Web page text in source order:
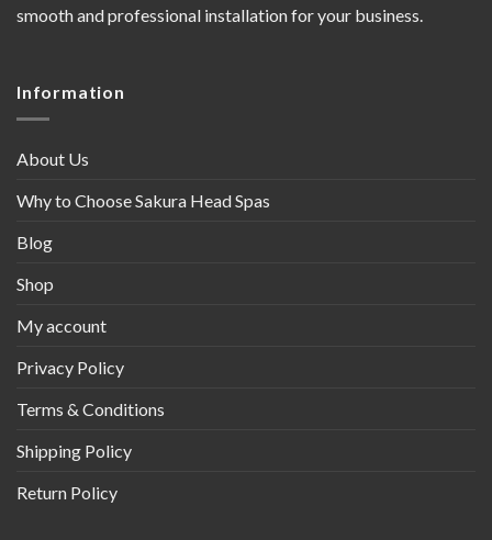
smooth and professional installation for your business.
Information
About Us
Why to Choose Sakura Head Spas
Blog
Shop
My account
Privacy Policy
Terms & Conditions
Shipping Policy
Return Policy